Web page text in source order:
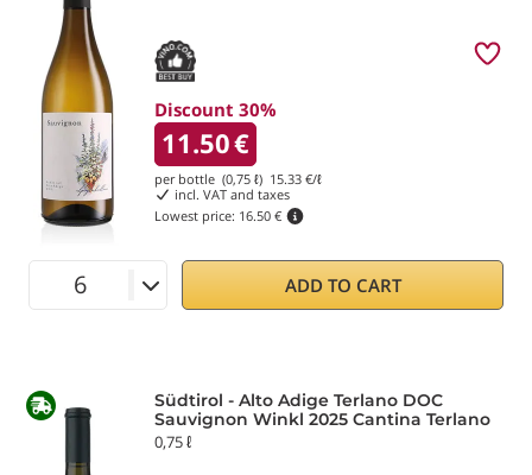
Discount 30%
11.50€
per bottle (0,75 ℓ) 15.33 €/ℓ
incl. VAT and taxes
Lowest price: 16.50 €
ADD TO CART
Südtirol - Alto Adige Terlano DOC
Sauvignon Winkl 2025 Cantina Terlano
0,75 ℓ